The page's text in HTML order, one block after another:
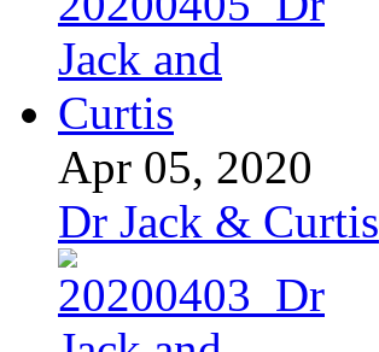
Apr 05, 2020
Dr Jack & Curtis